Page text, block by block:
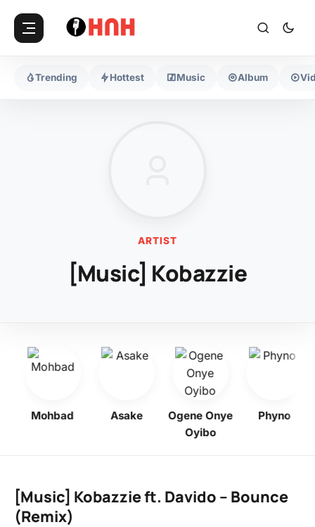
Trending Hottest Music Album
ARTIST
[Music] Kobazzie
Mohbad Asake
Ogene Onye
Oyibo
Phyno
[Music] Kobazzie ft. Davido – Bounce
(Remix)